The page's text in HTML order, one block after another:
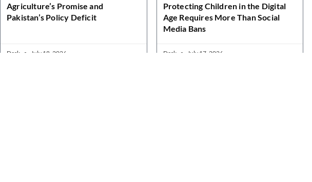
Agriculture’s Promise and
Pakistan’s Policy Deficit
Desk July 18, 2026
Protecting Children in the Digital
Age Requires More Than Social
Media Bans
Desk July 17, 2026